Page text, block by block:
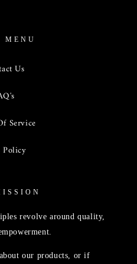
MENU
Us
Service
Policy
revolve around quality,
our products, or if